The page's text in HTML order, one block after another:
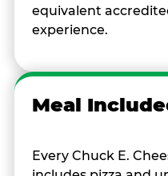
equivalent
experience.
Meal
Every Chuck E.